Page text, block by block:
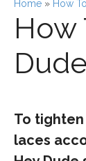
Home » How
How
To tighten
laces